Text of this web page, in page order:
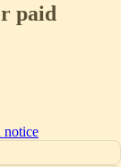
paid
notice